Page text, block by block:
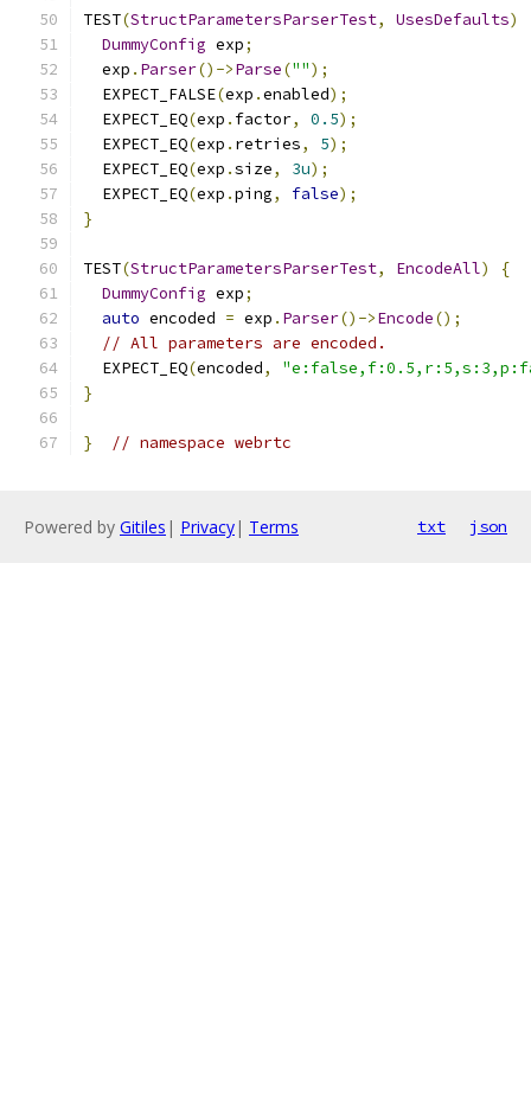
TEST(StructParametersParserTest, UsesDefaults)
DummyConfig exp;
  exp
. Parser()->Parse("");
  EXPECT_FALSE
(exp .enabled);
  EXPECT_EQ
(exp . factor, 0.5);
  EXPECT_EQ
(exp . retries, 5);
  EXPECT_EQ
(exp .size, 3u);
  EXPECT_EQ
(exp .ping, false);
}
TEST(StructParametersParserTest, EncodeAll)
{
DummyConfig exp;
auto encoded = exp . Parser()->Encode();
// All parameters are encoded.
  EXPECT_EQ
(encoded,
}
} // namespace webrtc
Powered by Gitiles | Privacy| Terms txt json